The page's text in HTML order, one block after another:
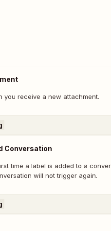
you receive a new attachment.
Conversation
time a label is added to a
will not trigger again.